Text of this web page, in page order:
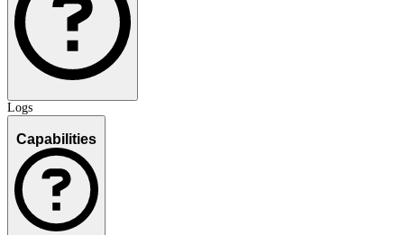
Logs
Capabilities